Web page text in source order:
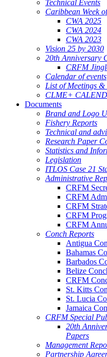
Technical Events
Caribbean Week
CWA 2025
CWA 2024
CWA 2023
Vision 25 by 2030
20th Anniversary
CRFM
Calendar of events
List of Meetings &
CLME+
Documents
Brand and Logo
Fishery Reports
Technical and
Research Paper
Statistics and
Legislation
ITLOS Case 21
Administrative
CRFM
CRFM
CRFM
CRFM
CRFM
Conch Reports
Antigua
Bahamas
Barbados
Belize
CRFM
St. Kitts
St. Lucia
Jamaica
CRFM Special
20th
Papers
Management
Partnership